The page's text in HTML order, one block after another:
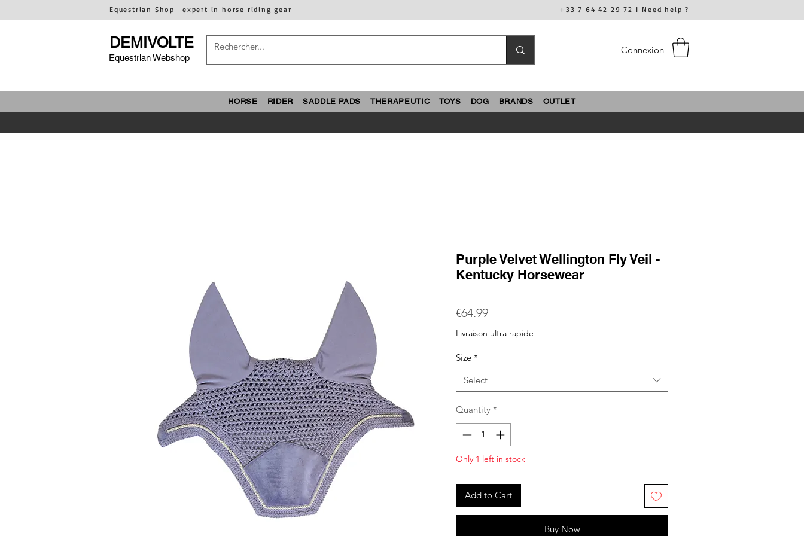
Equestrian Shop expert in horse riding gear +33 7 64 42 29 72 I Need help ?
DEMIVOLTE
Equestrian Webshop
Connexion
HORSE RIDER SADDLE PADS THERAPEUTIC TOYS DOG BRANDS OUTLET
Purple Velvet Wellington Fly Veil -
Kentucky Horsewear
€64.99Price
Livraison ultra rapide
Size *
Select
Quantity *
Only 1 left in stock
Add to Cart
Buy Now